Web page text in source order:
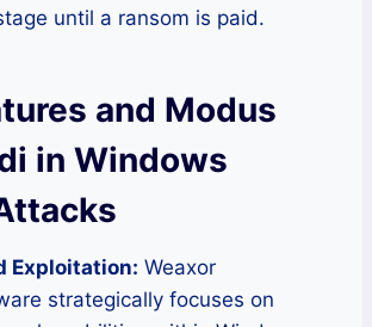
until a ransom is paid.
and Modus
in Windows
Exploitation: Weaxor
strategically focuses on